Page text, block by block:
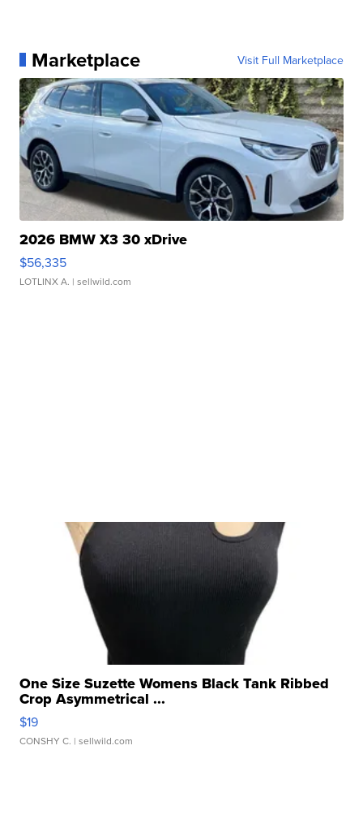
Marketplace Visit Full Marketplace
2026 BMW X3 30 xDrive
$56,335
LOTLINX A. | sellwild.com
One Size Suzette Womens Black Tank Ribbed
Crop Asymmetrical ...
$19
CONSHY C. | sellwild.com